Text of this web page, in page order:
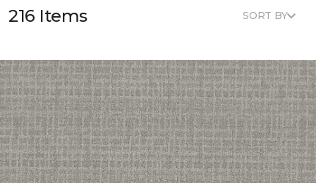
216 Items SORT BY